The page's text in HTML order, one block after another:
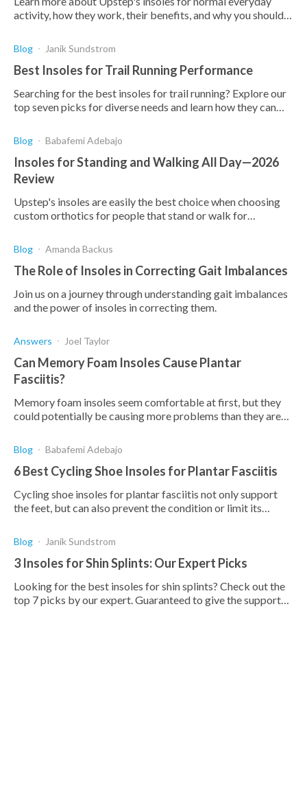
activity, how they work, their benefits, and why you should
Blog Janik Sundstrom
Best Insoles for Trail Running Performance
Searching for the best insoles for trail running? Explore our
top seven picks for diverse needs and learn how they can
Blog Babafemi Adebajo
Insoles for Standing and Walking All Day—2026
Review
Upstep's insoles are easily the best choice when choosing
custom orthotics for people that stand or walk for
Blog Amanda Backus
The Role of Insoles in Correcting Gait Imbalances
Join us on a journey through understanding gait imbalances
and the power of insoles in correcting them.
Answers Joel Taylor
Can Memory Foam Insoles Cause Plantar
Fasciitis?
Memory foam insoles seem comfortable at first, but they
could potentially be causing more problems than they are
Blog Babafemi Adebajo
6 Best Cycling Shoe Insoles for Plantar Fasciitis
Cycling shoe insoles for plantar fasciitis not only support
the feet, but can also prevent the condition or limit its
Blog Janik Sundstrom
3 Insoles for Shin Splints: Our Expert Picks
Looking for the best insoles for shin splints? Check out the
top 7 picks by our expert. Guaranteed to give the support